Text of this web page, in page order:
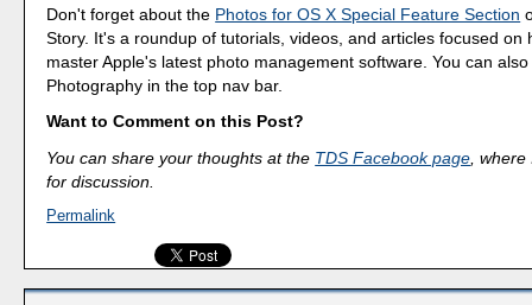
Don't forget about the Photos for OS X Special Feature Section
Story. It's a roundup of tutorials, videos, and articles focused on
master Apple's latest photo management software. You can
Photography in the top nav bar.
Want to Comment on this Post?
You can share your thoughts at the TDS Facebook page ,
for discussion.
Permalink